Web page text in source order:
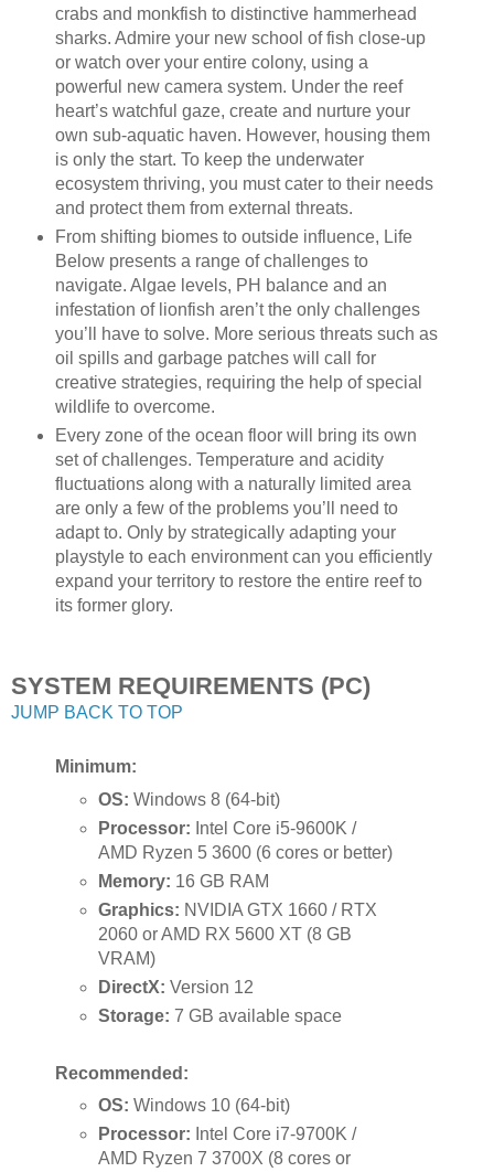
crabs and monkfish to distinctive hammerhead
sharks. Admire your new school of fish close-up
or watch over your entire colony, using a
powerful new camera system. Under the reef
heart’s watchful gaze, create and nurture your
own sub-aquatic haven. However, housing them
is only the start. To keep the underwater
ecosystem thriving, you must cater to their needs
and protect them from external threats.
From shifting biomes to outside influence, Life
Below presents a range of challenges to
navigate. Algae levels, PH balance and an
infestation of lionfish aren’t the only challenges
you’ll have to solve. More serious threats such as
oil spills and garbage patches will call for
creative strategies, requiring the help of special
wildlife to overcome.
Every zone of the ocean floor will bring its own
set of challenges. Temperature and acidity
fluctuations along with a naturally limited area
are only a few of the problems you’ll need to
adapt to. Only by strategically adapting your
playstyle to each environment can you efficiently
expand your territory to restore the entire reef to
its former glory.
SYSTEM REQUIREMENTS (PC)
JUMP BACK TO TOP
Minimum:
OS: Windows 8 (64-bit)
Processor: Intel Core i5-9600K /
AMD Ryzen 5 3600 (6 cores or better)
Memory: 16 GB RAM
Graphics: NVIDIA GTX 1660 / RTX
2060 or AMD RX 5600 XT (8 GB
VRAM)
DirectX: Version 12
Storage: 7 GB available space
Recommended:
OS: Windows 10 (64-bit)
Processor: Intel Core i7-9700K /
AMD Ryzen 7 3700X (8 cores or